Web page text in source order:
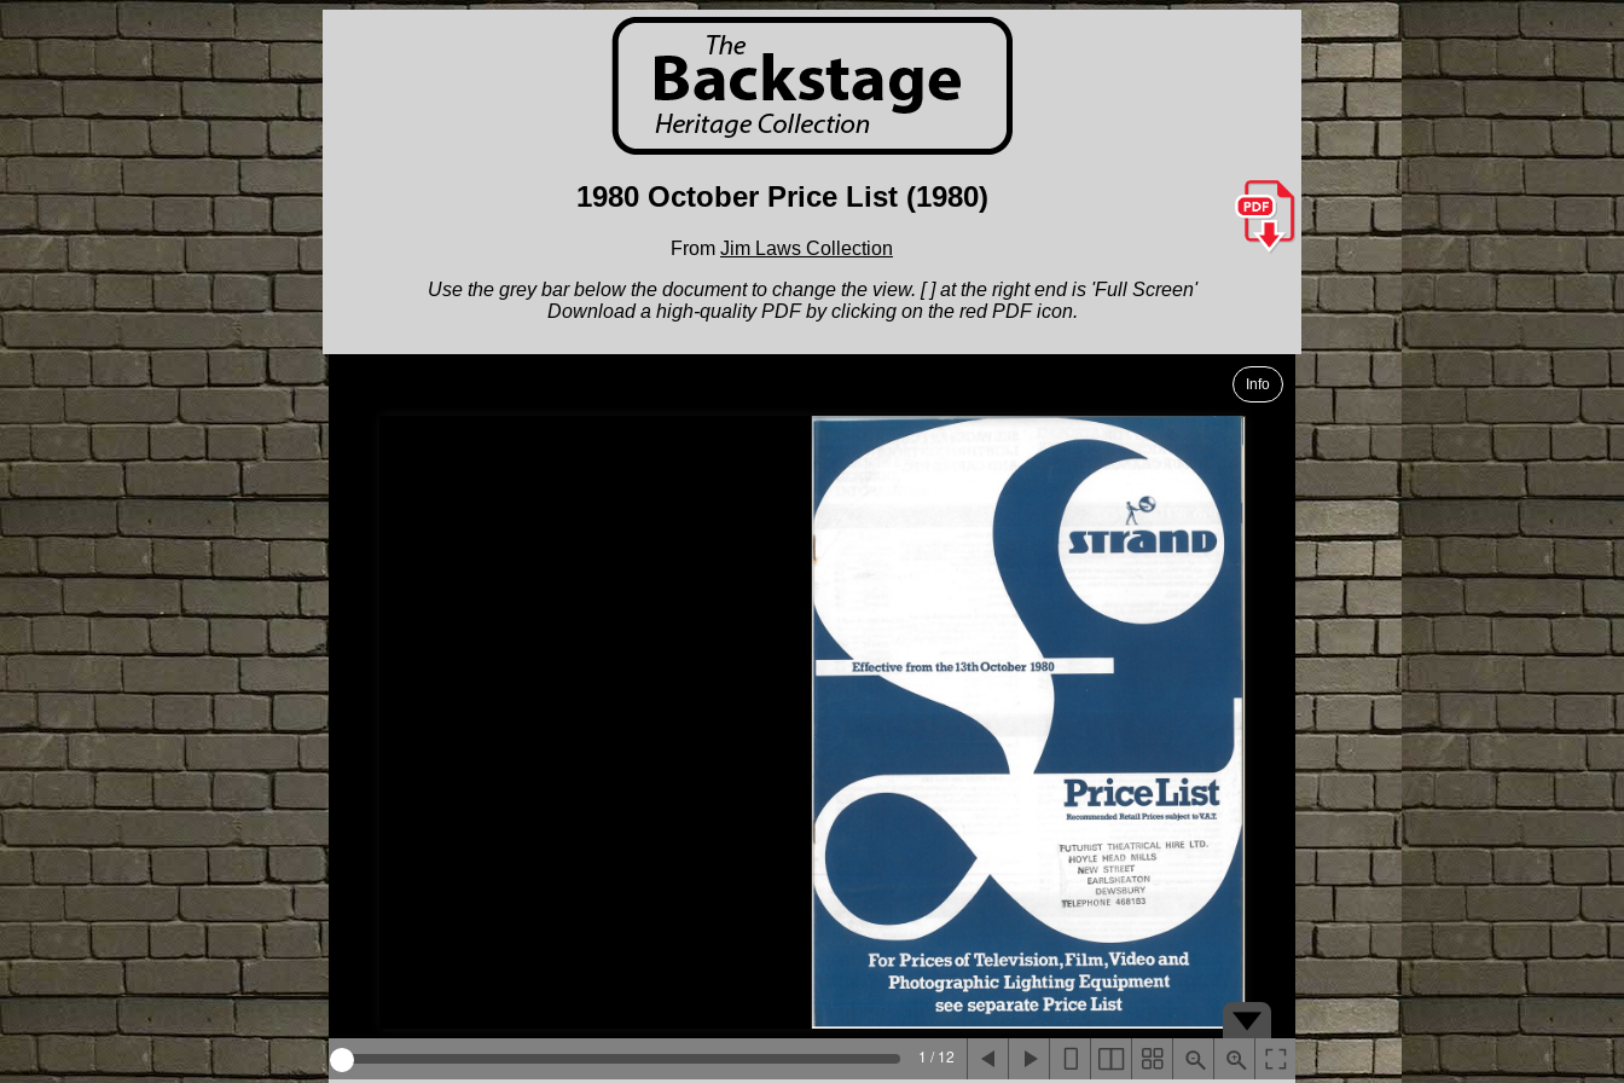
1980 October Price List(1980)
From Jim Laws Collection
Use the grey bar below the document to change the view. [ ] at the right end is 'Full Screen'
Download a high-quality PDF by clicking on the red PDF icon.
Info
1 / 12